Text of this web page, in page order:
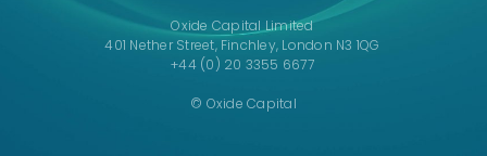
Oxide Capital Limited
401 Nether Street, Finchley, London N3 1QG
+44 (0) 20 3355 6677
© Oxide Capital